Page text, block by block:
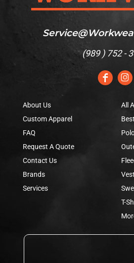
(989 ) 752 -
About Us
Custom Apparel
FAQ
Request A Quote
Contact Us
Brands
Services
All
T-